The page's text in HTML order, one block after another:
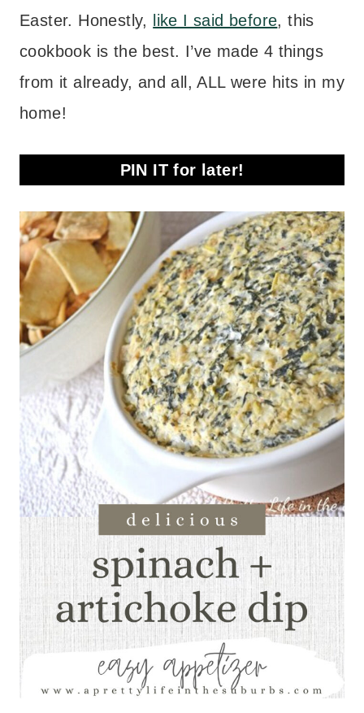
Easter. Honestly, like I said before, this
cookbook is the best. I’ve made 4 things
from it already, and all, ALL were hits in my
home!
PIN IT for later!